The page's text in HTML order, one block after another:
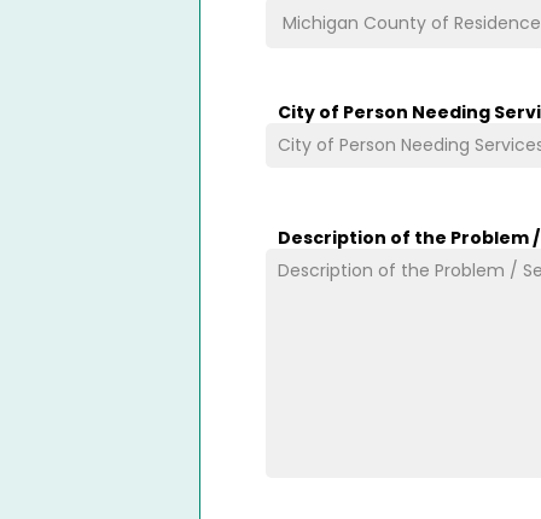
City of Person Needing
Description of the Problem